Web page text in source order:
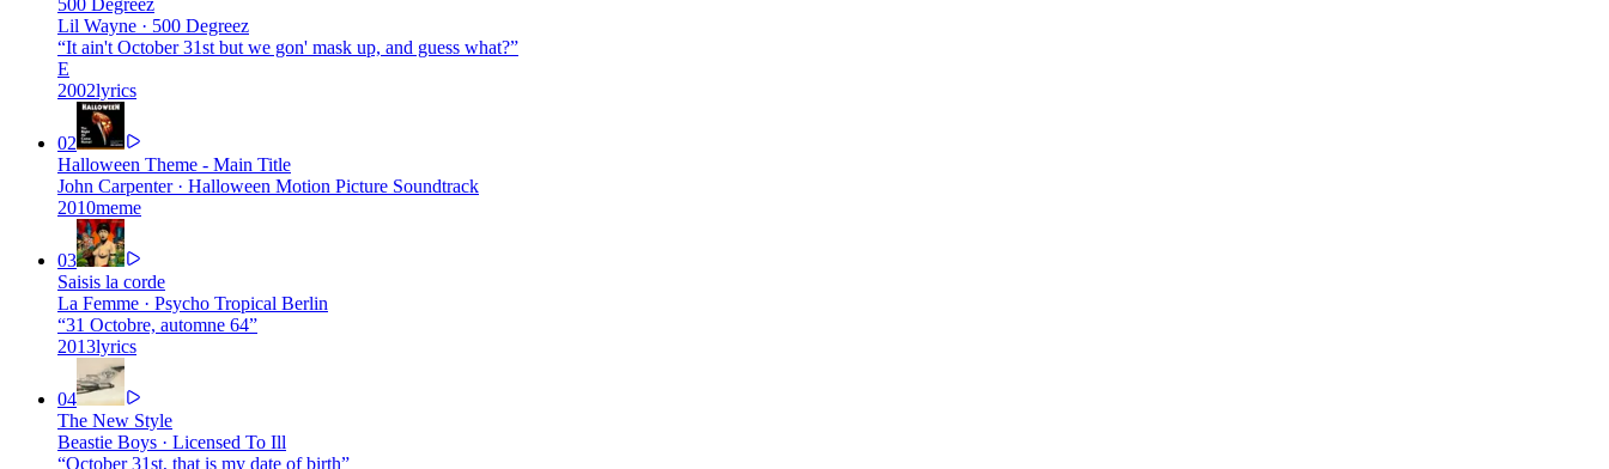
Lil Wayne · 500 Degreez
“It ain't October 31st but we gon' mask up, and guess what?”
E
2002lyrics
02
Halloween Theme - Main Title
John Carpenter· Halloween Motion Picture Soundtrack
2010meme
03
Saisis la corde
La Femme · Psycho Tropical Berlin
“31 Octobre, automne 64”
2013lyrics
04
The New Style
Beastie Boys · Licensed To Ill
“October 31st, that is my date of birth”